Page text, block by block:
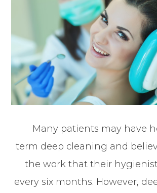
Many patients may have
term deep cleaning and
the work that their
every six months. However,